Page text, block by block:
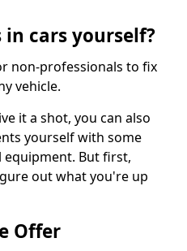
cars yourself?
non-professionals to fix
vehicle.
it a shot, you can also
yourself with some
equipment. But first,
out what you're up
Offer